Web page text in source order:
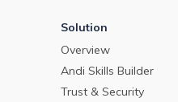
Solution
Overview
Andi Skills Builder
Trust & Security